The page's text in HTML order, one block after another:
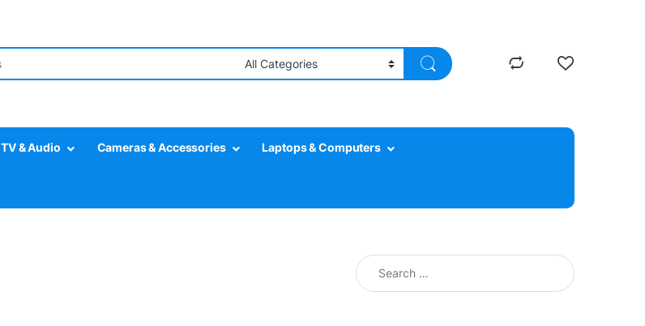
TV & Audio Cameras & Accessories Laptops & Computers
Search for: